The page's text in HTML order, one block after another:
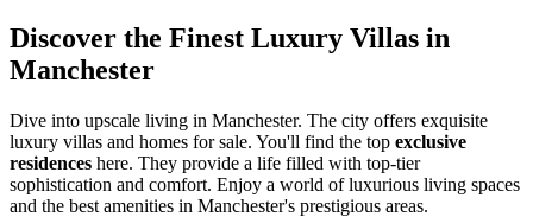
Discover the Finest Luxury Villas in
Manchester
Dive into upscale living in Manchester. The city offers exquisite
luxury villas and homes for sale. You'll find the top exclusive
residences here. They provide a life filled with top-tier
sophistication and comfort. Enjoy a world of luxurious living spaces
and the best amenities in Manchester's prestigious areas.